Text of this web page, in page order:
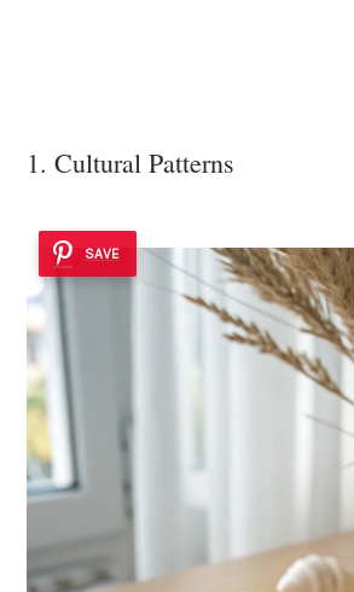
1. Cultural Patterns
SAVE